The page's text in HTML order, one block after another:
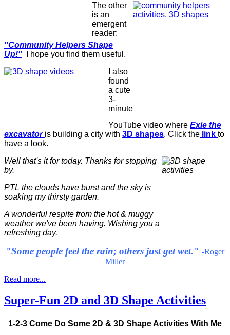
The other
is an
emergent
reader:
"Community Helpers Shape
Up!" I hope you find them useful.
I also
found
a cute
3-
minute
YouTube video where Exie the
excavator is building a city with 3D shapes. Click the link to
have a look.
Well that's it for today. Thanks for stopping
by.
PTL the clouds have burst and the sky is
soaking my thirsty garden.
A wonderful respite from the hot & muggy
weather we've been having. Wishing you a
refreshing day.
"Some people feel the rain; others just get wet." -Roger
Miller
Read more...
Super-Fun 2D and 3D Shape Activities
1-2-3 Come Do Some 2D & 3D Shape Activities With Me